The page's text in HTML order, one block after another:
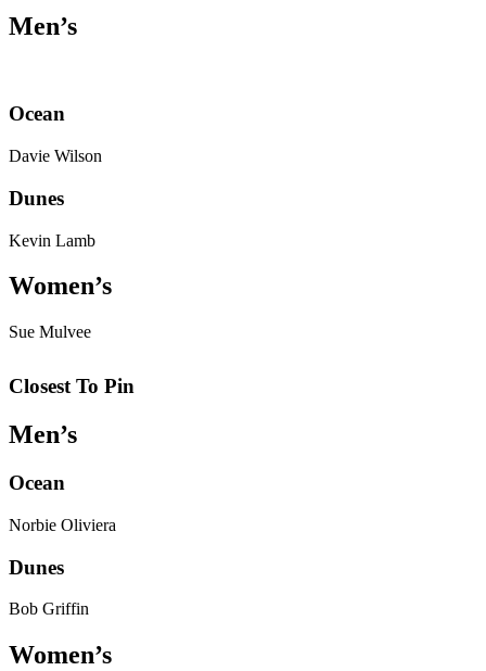
Men’s
Ocean
Davie Wilson
Dunes
Kevin Lamb
Women’s
Sue Mulvee
Closest To Pin
Men’s
Ocean
Norbie Oliviera
Dunes
Bob Griffin
Women’s